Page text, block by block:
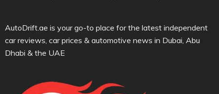
AutoDrift.ae is your go-to place for the latest independent
car reviews, car prices & automotive news in Dubai, Abu
Dhabi & the UAE